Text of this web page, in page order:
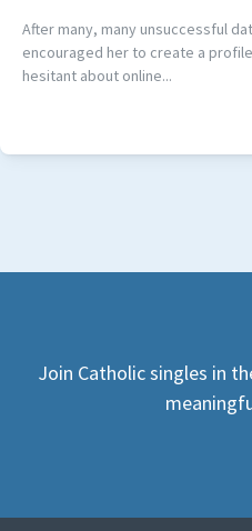
After many, many unsuccessful
encouraged her to create a
hesitant about online...
Join Catholic singles in